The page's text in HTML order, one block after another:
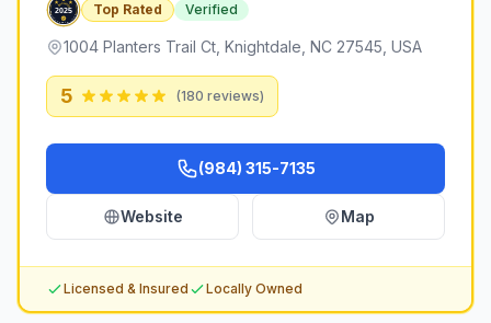
Top Rated Verified
1004 Planters Trail Ct, Knightdale, NC 27545, USA
5 (180 reviews)
(984) 315-7135
Website Map
Licensed & Insured Locally Owned